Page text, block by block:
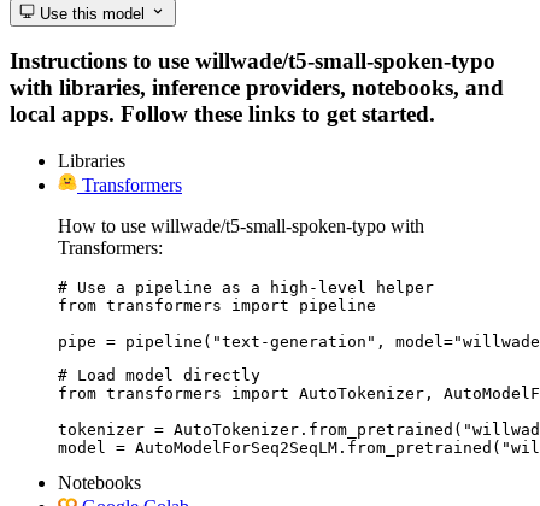
Use this model
Instructions to use willwade/t5-small-spoken-typo
with libraries, inference providers, notebooks, and
local apps. Follow these links to get started.
Libraries
Transformers
How to use willwade/t5-small-spoken-typo with
Transformers:
# Use a pipeline as a high-level helper
from transformers import pipeline
pipe = pipeline("text-generation",
# Load model directly
from transformers import AutoTokenizer,
tokenizer =
model =
Notebooks